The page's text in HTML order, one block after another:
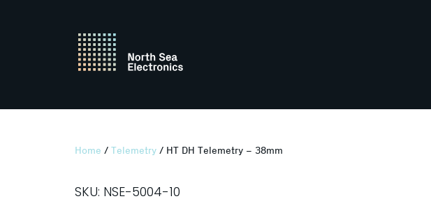
Home / Telemetry / HT DH Telemetry – 38mm
SKU: NSE-5004-10